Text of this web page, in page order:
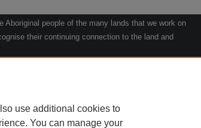
Aboriginal people of the many lands that we work on
their continuing connection to the land and
use additional cookies to
You can manage your